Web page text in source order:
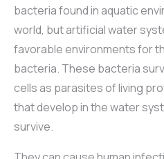
bacteria found in aquatic
world, but artificial water
favorable environments for
bacteria. These bacteria
cells as parasites of living
that develop in the water
survive.